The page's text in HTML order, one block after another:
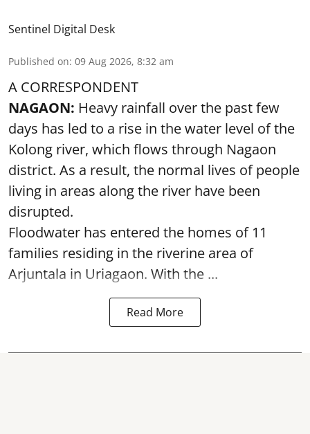
Sentinel Digital Desk
Published on: 09 Aug 2026, 8:32 am
A CORRESPONDENT
NAGAON: Heavy rainfall over the past few
days has led to a rise in the water level of the
Kolong river, which flows through Nagaon
district. As a result, the normal lives of people
living in areas along the river have been
disrupted.
Floodwater has entered the homes of 11
families residing in the riverine area of
Arjuntala in Uriagaon. With the ...
Read More